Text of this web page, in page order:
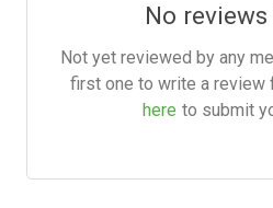
No
Not yet reviewed by any
first one to write a review
here to submit